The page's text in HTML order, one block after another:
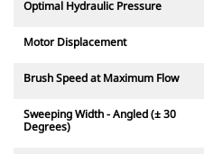
Optimal Hydraulic Pressure
Motor Displacement
Brush Speed at Maximum Flow
Sweeping Width - Angled (± 30
Degrees)